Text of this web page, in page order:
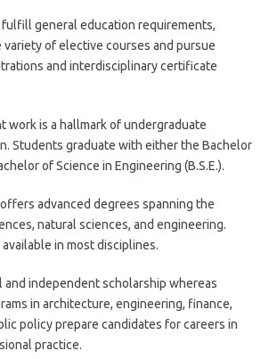
general education requirements,
variety of elective courses and pursue
and interdisciplinary certificate
work is a hallmark of undergraduate
Students graduate with either the Bachelor
of Science in Engineering (B.S.E.).
advanced degrees spanning the
natural sciences, and engineering.
in most disciplines.
and independent scholarship whereas
in architecture, engineering, finance,
policy prepare candidates for careers in
practice.